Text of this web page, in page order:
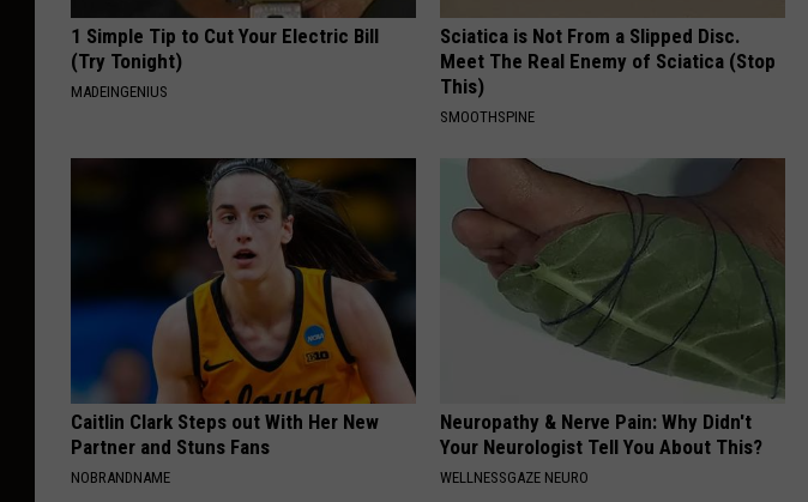
1 Simple Tip to Cut Your Electric Bill
(Try Tonight)
MADEINGENIUS
Sciatica is Not From a Slipped Disc.
Meet The Real Enemy of Sciatica (Stop
This)
SMOOTHSPINE
Caitlin Clark Steps out With Her New
Partner and Stuns Fans
NOBRANDNAME
Neuropathy & Nerve Pain: Why Didn't
Your Neurologist Tell You About This?
WELLNESSGAZE NEURO